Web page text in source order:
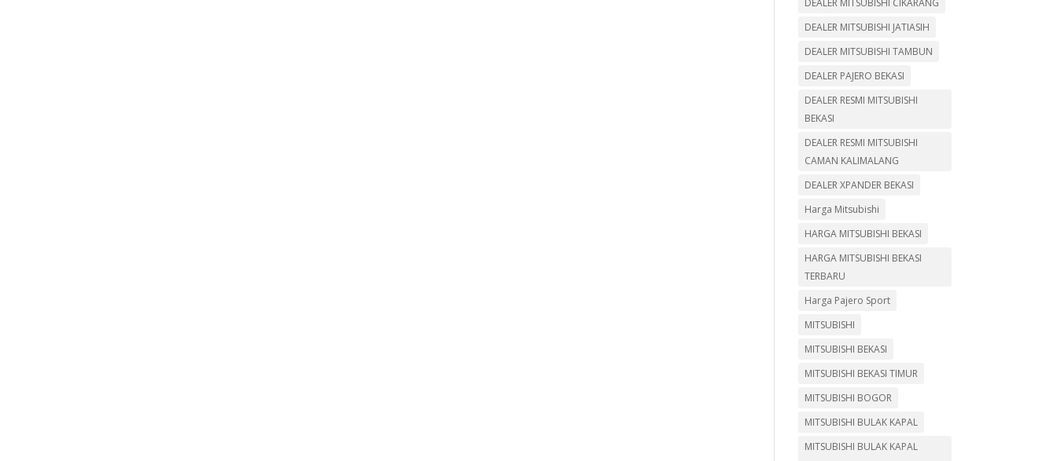
DEALER MITSUBISHI CIKARANG
DEALER MITSUBISHI JATIASIH
DEALER MITSUBISHI TAMBUN
DEALER PAJERO BEKASI
DEALER RESMI MITSUBISHI
BEKASI
DEALER RESMI MITSUBISHI
CAMAN KALIMALANG
DEALER XPANDER BEKASI
Harga Mitsubishi
HARGA MITSUBISHI BEKASI
HARGA MITSUBISHI BEKASI
TERBARU
Harga Pajero Sport
MITSUBISHI
MITSUBISHI BEKASI
MITSUBISHI BEKASI TIMUR
MITSUBISHI BOGOR
MITSUBISHI BULAK KAPAL
MITSUBISHI BULAK KAPAL